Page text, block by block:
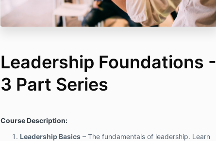
Leadership Foundations -
3 Part Series
Course Description:
Leadership Basics – The fundamentals of leadership. Learn